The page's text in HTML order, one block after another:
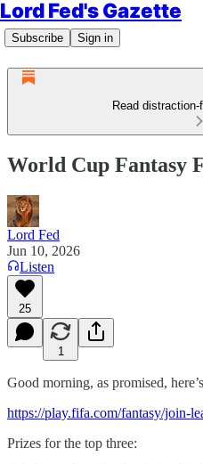
Lord Fed's Gazette
Subscribe Sign in
Read
World Cup Fantasy
Lord Fed
Jun 10, 2026
Listen
25
1
Good morning, as promised,
https://play.fifa.com/fantasy/join-
Prizes for the top three: